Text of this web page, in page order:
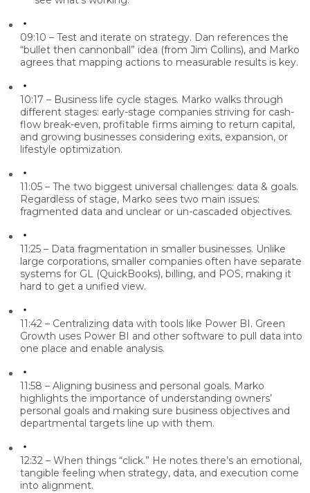
09:10 – Test and iterate on strategy. Dan references the
“bullet then cannonball” idea (from Jim Collins), and Marko
agrees that mapping actions to measurable results is key.
10:17 – Business life cycle stages. Marko walks through
different stages: early-stage companies striving for cash-
flow break-even, profitable firms aiming to return capital,
and growing businesses considering exits, expansion, or
lifestyle optimization.
11:05 – The two biggest universal challenges: data & goals.
Regardless of stage, Marko sees two main issues:
fragmented data and unclear or un-cascaded objectives.
11:25 – Data fragmentation in smaller businesses. Unlike
large corporations, smaller companies often have separate
systems for GL (QuickBooks), billing, and POS, making it
hard to get a unified view.
11:42 – Centralizing data with tools like Power BI. Green
Growth uses Power BI and other software to pull data into
one place and enable analysis.
11:58 – Aligning business and personal goals. Marko
highlights the importance of understanding owners’
personal goals and making sure business objectives and
departmental targets line up with them.
12:32 – When things “click.” He notes there’s an emotional,
tangible feeling when strategy, data, and execution come
into alignment.